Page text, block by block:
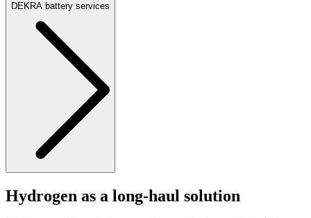
DEKRA battery services
Hydrogen as a long-haul solution